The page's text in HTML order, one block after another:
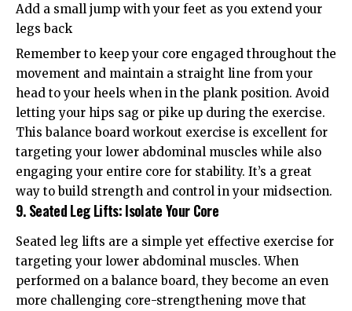
Add a small jump with your feet as you extend your
legs back
Remember to keep your core engaged throughout the
movement and maintain a straight line from your
head to your heels when in the plank position. Avoid
letting your hips sag or pike up during the exercise.
This balance board workout exercise is excellent for
targeting your lower abdominal muscles while also
engaging your entire core for stability. It’s a great
way to build strength and control in your midsection.
9. Seated Leg Lifts: Isolate Your Core
Seated leg lifts are a simple yet effective exercise for
targeting your lower abdominal muscles. When
performed on a balance board, they become an even
more challenging core-strengthening move that